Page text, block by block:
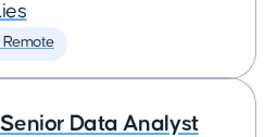
Remote
Data Analyst